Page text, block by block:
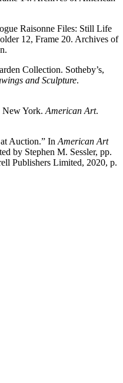
Raisonne Files: Still Life
12, Frame 20. Archives of
Collection. Sotheby’s,
and Sculpture.
New York. American Art.
Auction.” In American Art
by Stephen M. Sessler, pp.
Publishers Limited, 2020, p.